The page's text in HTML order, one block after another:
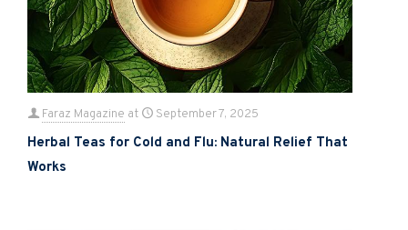
Faraz Magazine at September 7, 2025
Herbal Teas for Cold and Flu: Natural Relief That
Works